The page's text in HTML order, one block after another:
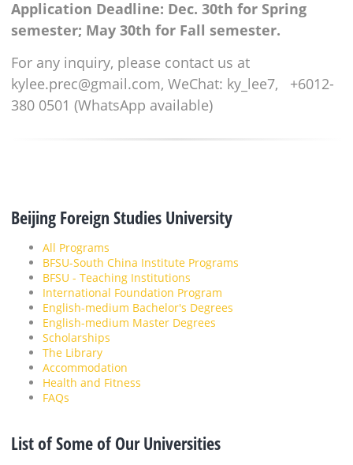
Application Deadline: Dec. 30th for Spring
semester; May 30th for Fall semester.
For any inquiry, please contact us at
kylee.prec@gmail.com, WeChat: ky_lee7, +6012-
380 0501 (WhatsApp available)
Beijing Foreign Studies University
All Programs
BFSU-South China Institute Programs
BFSU - Teaching Institutions
International Foundation Program
English-medium Bachelor's Degrees
English-medium Master Degrees
Scholarships
The Library
Accommodation
Health and Fitness
FAQs
List of Some of Our Universities